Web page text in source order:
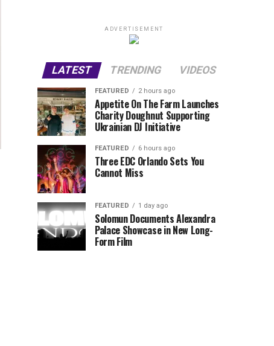
ADVERTISEMENT
LATEST TRENDING VIDEOS
FEATURED 2 hours ago
Appetite On The Farm Launches
Charity Doughnut Supporting
Ukrainian DJ Initiative
FEATURED 6 hours ago
Three EDC Orlando Sets You
Cannot Miss
FEATURED 1 day ago
Solomun Documents Alexandra
Palace Showcase in New Long-
Form Film